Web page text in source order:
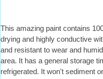
This amazing paint contains
drying and highly conductive
and resistant to wear and
area. It has a general storage
refrigerated. It won't sediment